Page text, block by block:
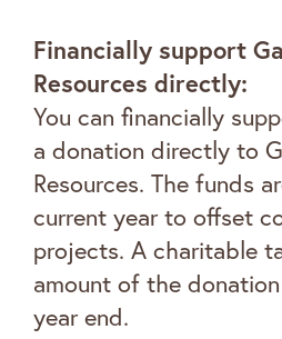
Financially support
Resources directly:
You can financially
a donation directly to
Resources. The funds
current year to offset
projects. A charitable
amount of the
year end.